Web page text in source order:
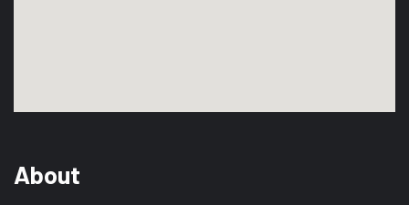
About